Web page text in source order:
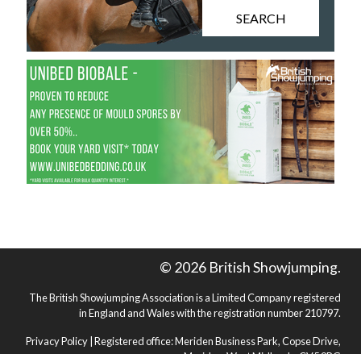
SEARCH
© 2026 British Showjumping.
The British Showjumping Association is a Limited Company registered
in England and Wales with the registration number 210797.
Privacy Policy | Registered office: Meriden Business Park, Copse Drive,